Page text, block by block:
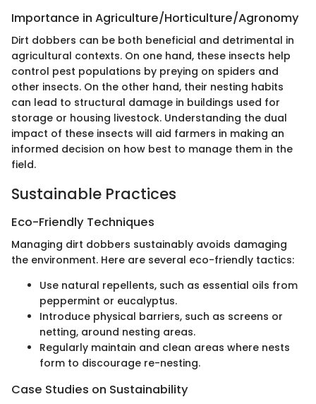
Importance in Agriculture/Horticulture/Agronomy
Dirt dobbers can be both beneficial and detrimental in
agricultural contexts. On one hand, these insects help
control pest populations by preying on spiders and
other insects. On the other hand, their nesting habits
can lead to structural damage in buildings used for
storage or housing livestock. Understanding the dual
impact of these insects will aid farmers in making an
informed decision on how best to manage them in the
field.
Sustainable Practices
Eco-Friendly Techniques
Managing dirt dobbers sustainably avoids damaging
the environment. Here are several eco-friendly tactics:
Use natural repellents, such as essential oils from
peppermint or eucalyptus.
Introduce physical barriers, such as screens or
netting, around nesting areas.
Regularly maintain and clean areas where nests
form to discourage re-nesting.
Case Studies on Sustainability